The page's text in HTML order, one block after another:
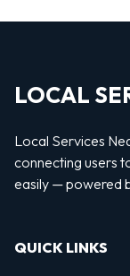
LOCAL
Local Services
connecting users
easily — powered
QUICK LINKS